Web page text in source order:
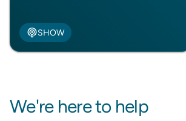
SHOW
We're here to help